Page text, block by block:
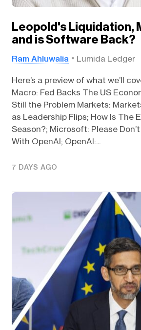
Leopold's Liquidation,
and is Software Back?
Ram Ahluwalia Lumida Ledger
Here’s a preview of what we’ll
Macro: Fed Backs The US
Still the Problem Markets:
as Leadership Flips; How Is The
Season?; Microsoft: Please
With OpenAI; OpenAI:...
7 DAYS AGO